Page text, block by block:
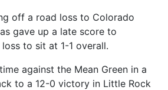
off a road loss to Colorado
gave up a late score to
to sit at 1-1 overall.
against the Mean Green in a
to a 12-0 victory in Little Rock